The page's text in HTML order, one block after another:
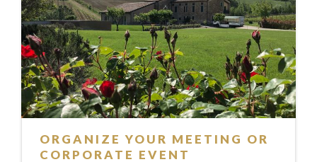
ORGANIZE YOUR MEETING OR
CORPORATE EVENT